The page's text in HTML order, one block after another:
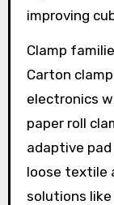
improving
Clamp
Carton
electronics
paper roll
adaptive
loose textile
solutions